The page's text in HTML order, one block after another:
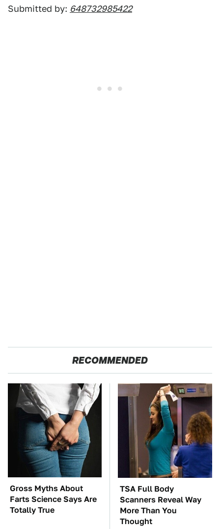
Submitted by: 648732985422
RECOMMENDED
Gross Myths About
Farts Science Says Are
Totally True
TSA Full Body
Scanners Reveal Way
More Than You
Thought